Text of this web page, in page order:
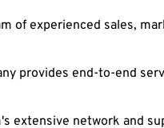
of experienced sales,
provides end-to-end
extensive network and